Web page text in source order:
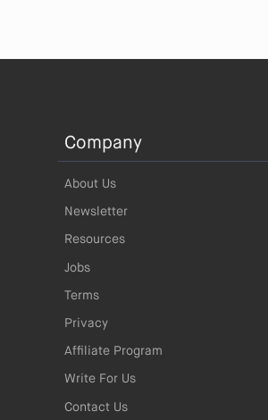
Company
About Us
Newsletter
Resources
Jobs
Terms
Privacy
Affiliate Program
Write For Us
Contact Us